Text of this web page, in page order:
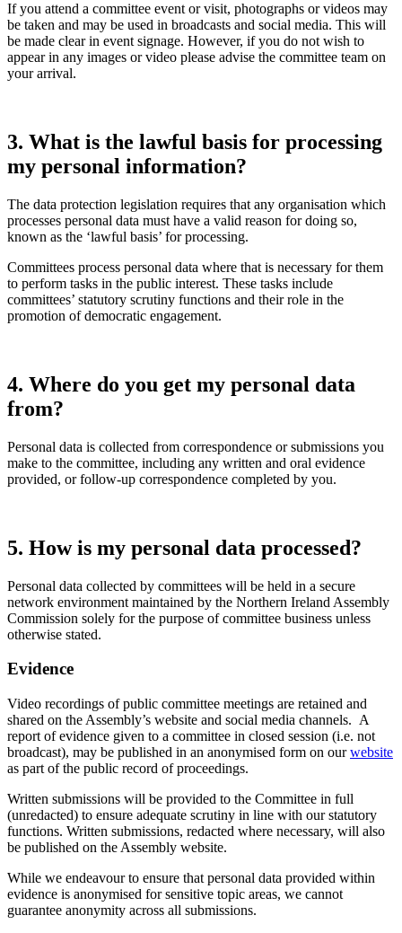
If you attend a committee event or visit, photographs or videos may
be taken and may be used in broadcasts and social media. This will
be made clear in event signage. However, if you do not wish to
appear in any images or video please advise the committee team on
your arrival.
3. What is the lawful basis for processing
my personal information?
The data protection legislation requires that any organisation which
processes personal data must have a valid reason for doing so,
known as the ‘lawful basis’ for processing.
Committees process personal data where that is necessary for them
to perform tasks in the public interest. These tasks include
committees’ statutory scrutiny functions and their role in the
promotion of democratic engagement.
4. Where do you get my personal data
from?
Personal data is collected from correspondence or submissions you
make to the committee, including any written and oral evidence
provided, or follow-up correspondence completed by you.
5. How is my personal data processed?
Personal data collected by committees will be held in a secure
network environment maintained by the Northern Ireland Assembly
Commission solely for the purpose of committee business unless
otherwise stated.
Evidence
Video recordings of public committee meetings are retained and
shared on the Assembly’s website and social media channels. A
report of evidence given to a committee in closed session (i.e. not
broadcast), may be published in an anonymised form on ourwebsite
as part of the public record of proceedings.
Written submissions will be provided to the Committee in full
(unredacted) to ensure adequate scrutiny in line with our statutory
functions. Written submissions, redacted where necessary, will also
be published on the Assembly website.
While we endeavour to ensure that personal data provided within
evidence is anonymised for sensitive topic areas, we cannot
guarantee anonymity across all submissions.